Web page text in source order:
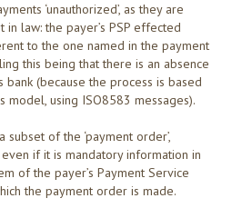
‘unauthorized’, as they are
in law: the payer’s PSP effected
to the one named in the payment
this being that there is an absence
bank (because the process is based
model, using ISO8583 messages).
subset of the ‘payment order’,
if it is mandatory information in
of the payer’s Payment Service
the payment order is made.